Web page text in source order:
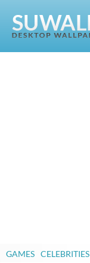
GAMES CELEBRITIES